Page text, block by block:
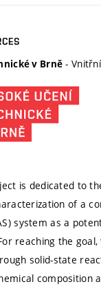
v Brně -
is dedicated to
of a
system as a
reaching the
solid-state
composition